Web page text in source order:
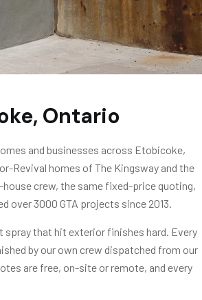
Ontario
and businesses across Etobicoke,
Revival homes of The Kingsway and the
crew, the same fixed-price quoting,
over 3000 GTA projects since 2013.
spray that hit exterior finishes hard. Every
by our own crew dispatched from our
are free, on-site or remote, and every